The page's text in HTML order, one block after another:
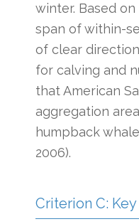
winter. Based
span of within-
of clear
for calving and
that American
aggregation
humpback
2006).
Criterion C: